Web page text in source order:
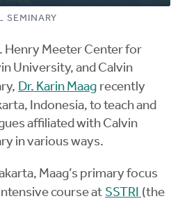
SEMINARY
Henry Meeter Center for
University, and Calvin
Dr. Karin Maag recently
Indonesia, to teach and
affiliated with Calvin
in various ways.
Maag’s primary focus
course at SSTRI (the